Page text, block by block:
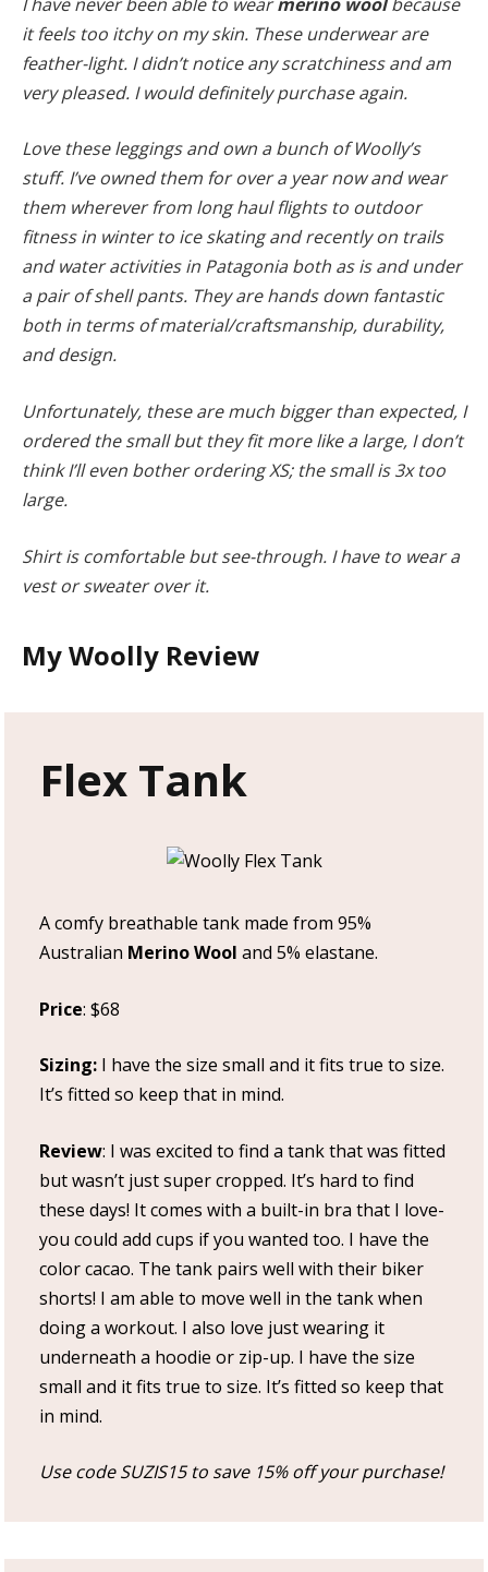
it feels too itchy on my skin. These underwear are
feather-light. I didn’t notice any scratchiness and am
very pleased. I would definitely purchase again.
Love these leggings and own a bunch of Woolly’s
stuff. I’ve owned them for over a year now and wear
them wherever from long haul flights to outdoor
fitness in winter to ice skating and recently on trails
and water activities in Patagonia both as is and under
a pair of shell pants. They are hands down fantastic
both in terms of material/craftsmanship, durability,
and design.
Unfortunately, these are much bigger than expected, I
ordered the small but they fit more like a large, I don’t
think I’ll even bother ordering XS; the small is 3x too
large.
Shirt is comfortable but see-through. I have to wear a
vest or sweater over it.
My Woolly Review
Flex Tank
A comfy breathable tank made from 95%
Australian Merino Wool and 5% elastane.
Price: $68
Sizing:I have the size small and it fits true to size.
It’s fitted so keep that in mind.
Review: I was excited to find a tank that was fitted
but wasn’t just super cropped. It’s hard to find
these days! It comes with a built-in bra that I love-
you could add cups if you wanted too. I have the
color cacao. The tank pairs well with their biker
shorts! I am able to move well in the tank when
doing a workout. I also love just wearing it
underneath a hoodie or zip-up. I have the size
small and it fits true to size. It’s fitted so keep that
in mind.
Use code SUZIS15 to save 15% off your purchase!